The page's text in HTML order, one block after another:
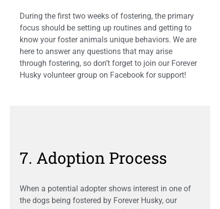
During the first two weeks of fostering, the primary
focus should be setting up routines and getting to
know your foster animals unique behaviors. We are
here to answer any questions that may arise
through fostering, so don’t forget to join our Forever
Husky volunteer group on Facebook for support!
7. Adoption Process
When a potential adopter shows interest in one of
the dogs being fostered by Forever Husky, our